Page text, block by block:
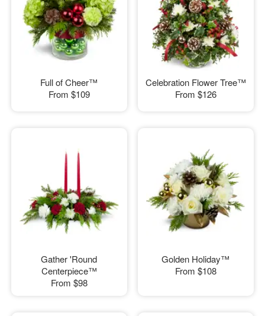
Full of Cheer™
From $109
Celebration Flower Tree™
From $126
Gather 'Round
Centerpiece™
From $98
Golden Holiday™
From $108